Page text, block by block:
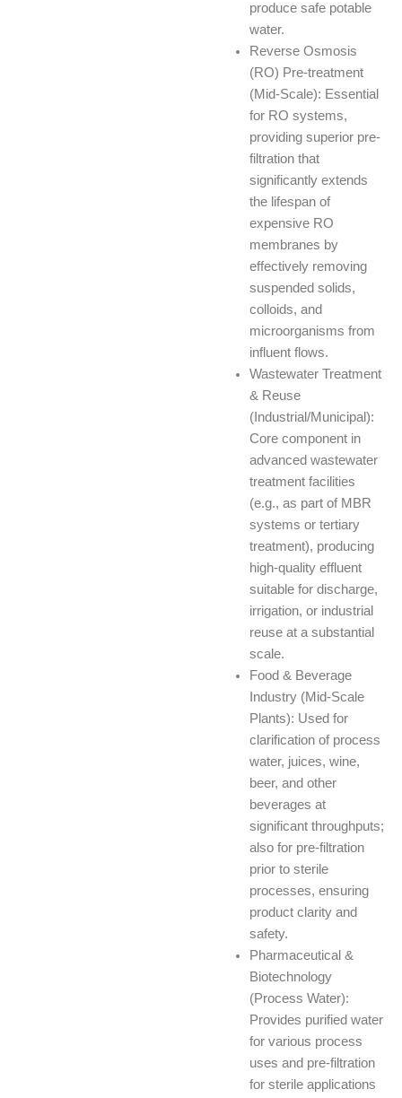
produce safe potable
water.
Reverse Osmosis
(RO) Pre-treatment
(Mid-Scale): Essential
for RO systems,
providing superior pre-
filtration that
significantly extends
the lifespan of
expensive RO
membranes by
effectively removing
suspended solids,
colloids, and
microorganisms from
influent flows.
Wastewater Treatment
& Reuse
(Industrial/Municipal):
Core component in
advanced wastewater
treatment facilities
(e.g., as part of MBR
systems or tertiary
treatment), producing
high-quality effluent
suitable for discharge,
irrigation, or industrial
reuse at a substantial
scale.
Food & Beverage
Industry (Mid-Scale
Plants): Used for
clarification of process
water, juices, wine,
beer, and other
beverages at
significant throughputs;
also for pre-filtration
prior to sterile
processes, ensuring
product clarity and
safety.
Pharmaceutical &
Biotechnology
(Process Water):
Provides purified water
for various process
uses and pre-filtration
for sterile applications